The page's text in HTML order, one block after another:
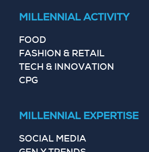
MILLENNIAL ACTIVITY
FOOD
FASHION & RETAIL
TECH & INNOVATION
CPG
MILLENNIAL EXPERTISE
SOCIAL MEDIA